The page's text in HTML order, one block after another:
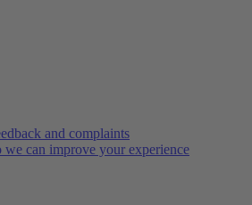
and complaints
we can improve your experience